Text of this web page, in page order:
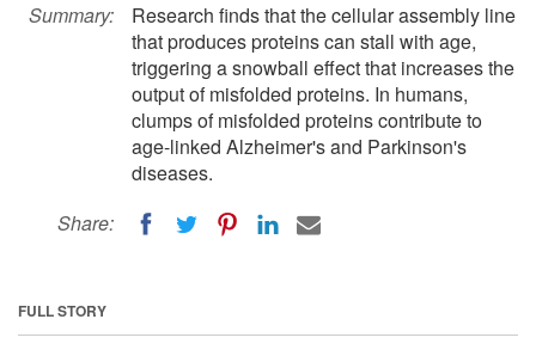
Summary:
Research finds that the cellular assembly line
that produces proteins can stall with age,
triggering a snowball effect that increases the
output of misfolded proteins. In humans,
clumps of misfolded proteins contribute to
age-linked Alzheimer's and Parkinson's
diseases.
Share:
FULL STORY